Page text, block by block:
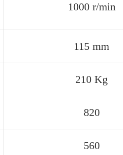
1000 r/min
115 mm
210 Kg
820
560